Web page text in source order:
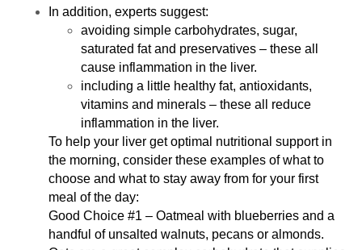
In addition, experts suggest:
avoiding simple carbohydrates, sugar,
saturated fat and preservatives – these all
cause inflammation in the liver.
including a little healthy fat, antioxidants,
vitamins and minerals – these all reduce
inflammation in the liver.
To help your liver get optimal nutritional support in
the morning, consider these examples of what to
choose and what to stay away from for your first
meal of the day:
Good Choice #1 – Oatmeal with blueberries and a
handful of unsalted walnuts, pecans or almonds.